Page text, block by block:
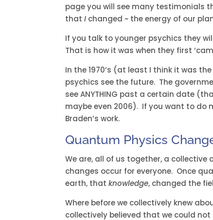
page you will see many testimonials
thatI changed ~ the energy of our
If you talk to younger psychics they
That is how it was when they first
In the 1970’s (at least I think it was
psychics see the future. The
see ANYTHING past a certain date
maybe even 2006). If you want to do
Braden’s work.
Quantum Physics
We are, all of us together, a
changes occur for everyone. Once
earth, thatknowledge, changed the
Where before we collectively knew
collectively believed that we could